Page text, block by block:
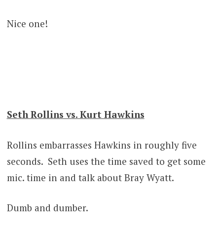
Nice one!
Seth Rollins vs. Kurt Hawkins
Rollins embarrasses Hawkins in roughly five
seconds. Seth uses the time saved to get some
mic. time in and talk about Bray Wyatt.
Dumb and dumber.